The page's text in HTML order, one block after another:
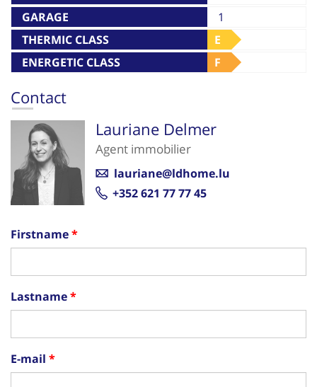
GARAGE
1
THERMIC CLASS
E
ENERGETIC CLASS
F
Contact
Lauriane Delmer
Agent immobilier
lauriane@ldhome.lu
+352 621 77 77 45
Firstname
Lastname
E-mail